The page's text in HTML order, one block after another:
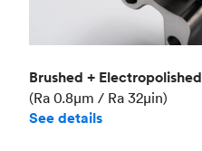
Brushed + Electropolished
(Ra 0.8μm / Ra 32μin)
See details